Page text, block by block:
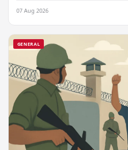
07 Aug 2026
GENERAL